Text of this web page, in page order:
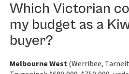
Which Victorian
my budget as a
buyer?
Melbourne West(Werribee,